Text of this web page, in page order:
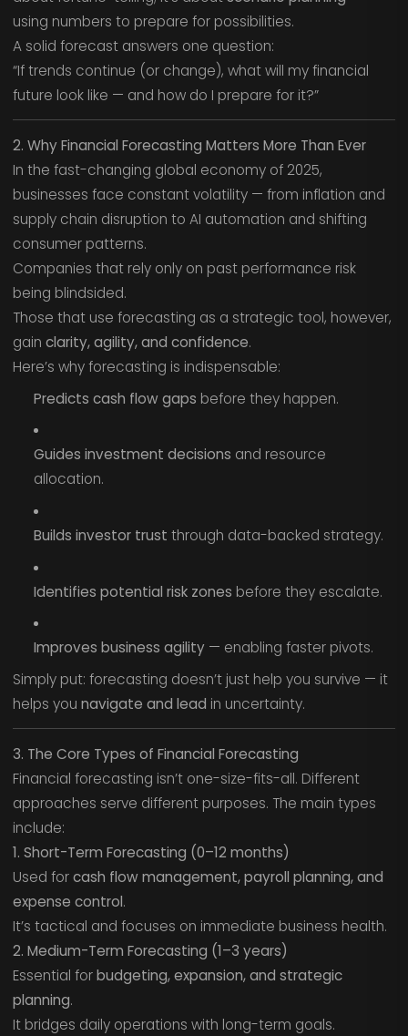
using numbers to prepare for possibilities.
A solid forecast answers one question:
“If trends continue (or change), what will my financial
future look like — and how do I prepare for it?”
2. Why Financial Forecasting Matters More Than Ever
In the fast-changing global economy of 2025,
businesses face constant volatility — from inflation and
supply chain disruption to AI automation and shifting
consumer patterns.
Companies that rely only on past performance risk
being blindsided.
Those that use forecasting as a strategic tool, however,
gain clarity, agility, and confidence.
Here’s why forecasting is indispensable:
Predicts cash flow gaps before they happen.
Guides investment decisions and resource
allocation.
Builds investor trust through data-backed strategy.
Identifies potential risk zones before they escalate.
Improves business agility— enabling faster pivots.
Simply put: forecasting doesn’t just help you survive — it
helps you navigate and lead in uncertainty.
3. The Core Types of Financial Forecasting
Financial forecasting isn’t one-size-fits-all. Different
approaches serve different purposes. The main types
include:
1. Short-Term Forecasting (0–12 months)
Used forcash flow management, payroll planning, and
expense control.
It’s tactical and focuses on immediate business health.
2. Medium-Term Forecasting (1–3 years)
Essential forbudgeting, expansion, and strategic
planning.
It bridges daily operations with long-term goals.